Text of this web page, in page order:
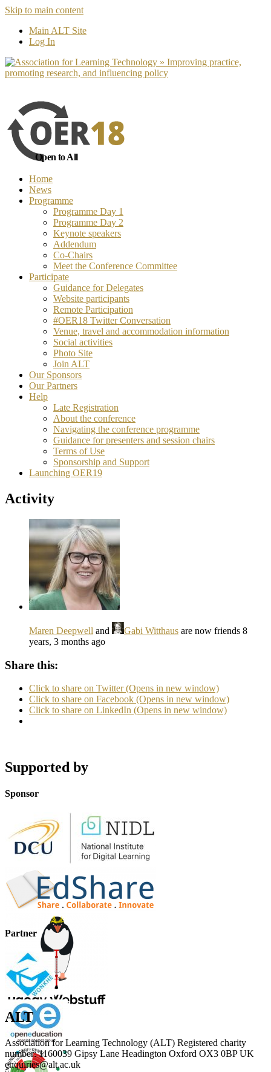
Skip to main content
Main ALT Site
Log In
Open to All
Home
News
Programme
Programme Day 1
Programme Day 2
Keynote speakers
Addendum
Co-Chairs
Meet the Conference Committee
Participate
Guidance for Delegates
Website participants
Remote Participation
#OER18 Twitter Conversation
Venue, travel and accommodation information
Social activities
Photo Site
Join ALT
Our Sponsors
Our Partners
Help
Late Registration
About the conference
Navigating the conference programme
Guidance for presenters and session chairs
Terms of Use
Sponsorship and Support
Launching OER19
Activity
Maren Deepwell and Gabi Witthaus are now friends 8
years, 3 months ago
Share this:
Click to share on Twitter (Opens in new window)
Click to share on Facebook (Opens in new window)
Click to share on LinkedIn (Opens in new window)
Supported by
Sponsor
Partner
ALT
Association for Learning Technology (ALT) Registered charity
number: 1160039 Gipsy Lane Headington Oxford OX3 0BP UK
enquiries@alt.ac.uk